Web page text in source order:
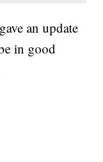
an update
in good